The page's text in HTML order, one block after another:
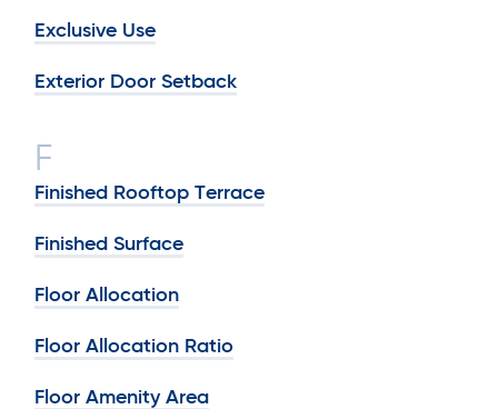
Exclusive Use
Exterior Door Setback
F
Finished Rooftop Terrace
Finished Surface
Floor Allocation
Floor Allocation Ratio
Floor Amenity Area